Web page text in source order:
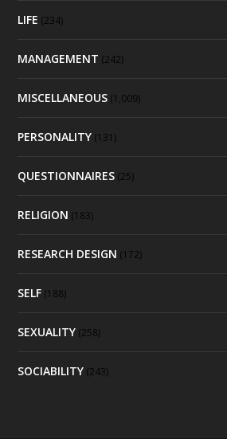
LIFE (234)
MANAGEMENT (242)
MISCELLANEOUS (1,009)
PERSONALITY (131)
QUESTIONNAIRES (25)
RELIGION (183)
RESEARCH DESIGN (172)
SELF (188)
SEXUALITY (258)
SOCIABILITY (243)